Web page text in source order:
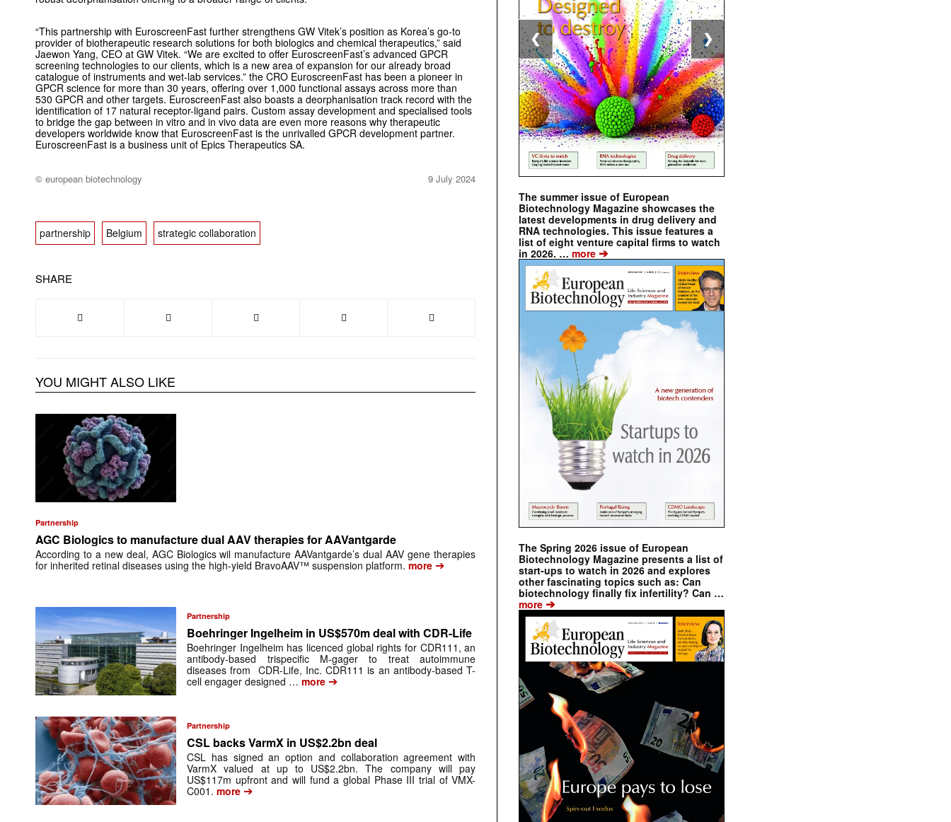
“This partnership with EuroscreenFast further strengthens GW Vitek’s position as Korea’s go-to
provider of biotherapeutic research solutions for both biologics and chemical therapeutics,” said
Jaewon Yang, CEO at GW Vitek. “We are excited to offer EuroscreenFast’s advanced GPCR
screening technologies to our clients, which is a new area of expansion for our already broad
catalogue of instruments and wet-lab services.” the CRO EuroscreenFast has been a pioneer in
GPCR science for more than 30 years, offering over 1,000 functional assays across more than
530 GPCR and other targets. EuroscreenFast also boasts a deorphanisation track record with the
identification of 17 natural receptor-ligand pairs. Custom assay development and specialised tools
to bridge the gap between in vitro and in vivo data are even more reasons why therapeutic
developers worldwide know that EuroscreenFast is the unrivalled GPCR development partner.
EuroscreenFast is a business unit of Epics Therapeutics SA.
© european biotechnology 9 July 2024
partnership Belgium strategic collaboration
SHARE
YOU MIGHT ALSO LIKE
Partnership
AGC Biologics to manufacture dual AAV therapies for AAVantgarde
According to a new deal, AGC Biologics wil manufacture AAVantgarde’s dual AAV gene therapies
for inherited retinal diseases using the high-yield BravoAAV™ suspension platform. more ➔
Partnership
Boehringer Ingelheim in US$570m deal with CDR-Life
Boehringer Ingelheim has licenced global rights for CDR111, an
antibody-based trispecific M-gager to treat autoimmune
diseases from CDR-Life, Inc. CDR111 is an antibody-based T-
cell engager designed … more ➔
Partnership
CSL backs VarmX in US$2.2bn deal
CSL has signed an option and collaboration agreement with
VarmX valued at up to US$2.2bn. The company will pay
US$117m upfront and will fund a global Phase III trial of VMX-
C001. more➔
The summer issue of European
Biotechnology Magazine showcases the
latest developments in drug delivery and
RNA technologies. This issue features a
list of eight venture capital firms to watch
in 2026. … more ➔
The Spring 2026 issue of European
Biotechnology Magazine presents a list of
start-ups to watch in 2026 and explores
other fascinating topics such as: Can
biotechnology finally fix infertility? Can …
more ➔
❮ ❯